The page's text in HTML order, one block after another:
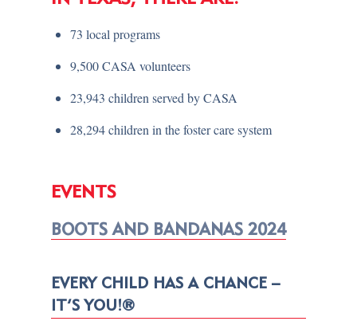
73 local programs
9,500 CASA volunteers
23,943 children served by CASA
28,294 children in the foster care system
EVENTS
BOOTS AND BANDANAS 2024
EVERY CHILD HAS A CHANCE –
IT’S YOU!®